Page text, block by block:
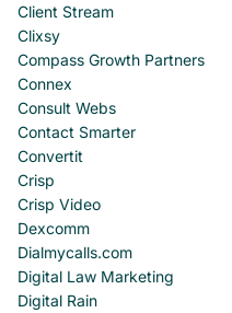
Client Stream
Clixsy
Compass Growth Partners
Connex
Consult Webs
Contact Smarter
Convertit
Crisp
Crisp Video
Dexcomm
Dialmycalls.com
Digital Law Marketing
Digital Rain